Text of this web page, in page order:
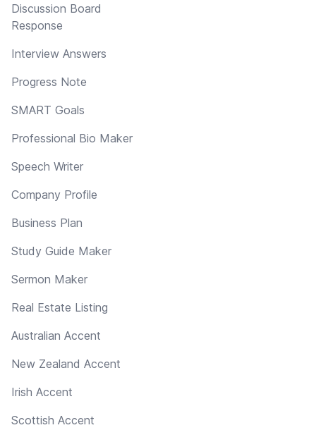
Discussion Board
Response
Interview Answers
Progress Note
SMART Goals
Professional Bio Maker
Speech Writer
Company Profile
Business Plan
Study Guide Maker
Sermon Maker
Real Estate Listing
Australian Accent
New Zealand Accent
Irish Accent
Scottish Accent